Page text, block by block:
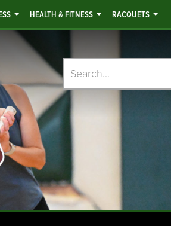
HEALTH & FITNESS RACQUETS
Search